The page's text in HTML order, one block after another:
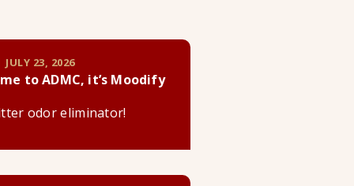
23, 2026
to ADMC, it’s Moodify
odor eliminator!